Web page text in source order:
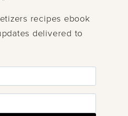
recipes ebook
delivered to